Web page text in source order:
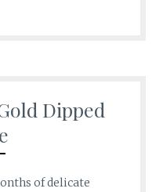
Dipped
of delicate